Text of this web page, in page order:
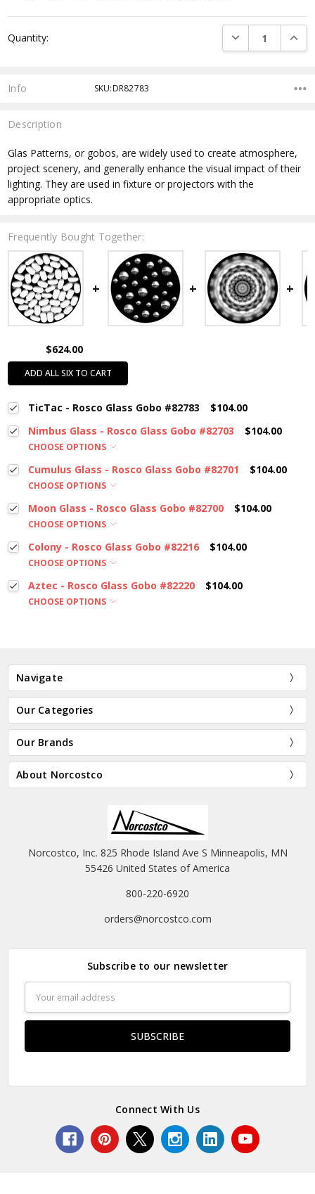
Stock:
Quantity: DECREASE
Info SKU:DR82783
Description
Glas Patterns, or gobos, are widely used to create atmosphere,
project scenery, and generally enhance the visual impact of their
lighting. They are used in fixture or projectors with the
appropriate optics.
Frequently Bought Together:
$624.00
ADD ALL SIX TO CART
TicTac - Rosco Glass Gobo #82783
$104.00
Nimbus Glass - Rosco Glass Gobo #82703
$104.00
CHOOSE OPTIONS
Cumulus Glass - Rosco Glass Gobo #82701 $104.00
CHOOSE OPTIONS
Moon Glass - Rosco Glass Gobo #82700 $104.00
CHOOSE OPTIONS
Colony - Rosco Glass Gobo #82216 $104.00
CHOOSE OPTIONS
Aztec - Rosco Glass Gobo #82220 $104.00
CHOOSE OPTIONS
Navigate
Our Categories
Our Brands
About Norcostco
Norcostco, Inc. 825 Rhode Island Ave S Minneapolis, MN
55426 United States of America
800-220-6920
orders@norcostco.com
Subscribe to our newsletter
Address
Connect With Us